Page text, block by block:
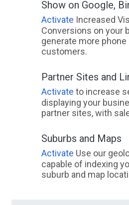
Show on Google,
Activate Increased
Conversions on your
generate more phone
customers.
Partner Sites and
Activate to increase
displaying your
partner sites, with
Suburbs and Maps
Activate Use our
capable of indexing
suburb and map